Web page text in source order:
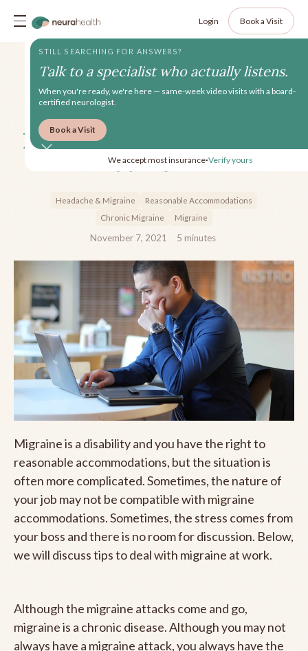
Login Book a Visit
How to Deal with Migraine
at Work
Headache & Migraine
Reasonable Accommodations
Chronic Migraine
Migraine
November 7, 2021 5 minutes
Migraine is a disability and you have the right to
reasonable accommodations, but the situation is
often more complicated. Sometimes, the nature of
your job may not be compatible with migraine
accommodations. Sometimes, the stress comes from
your boss and there is no room for discussion. Below,
we will discuss tips to deal with migraine at work.
Although the migraine attacks come and go,
migraine is a chronic disease. Although you may not
always have a migraine attack, you always have the
STILL SEARCHING FOR ANSWERS?
Talk to a specialist who actually listens.
When you're ready, we're here — same-week video visits with a board-
certified neurologist.
Book a Visit
We accept most insurance•Verify yours